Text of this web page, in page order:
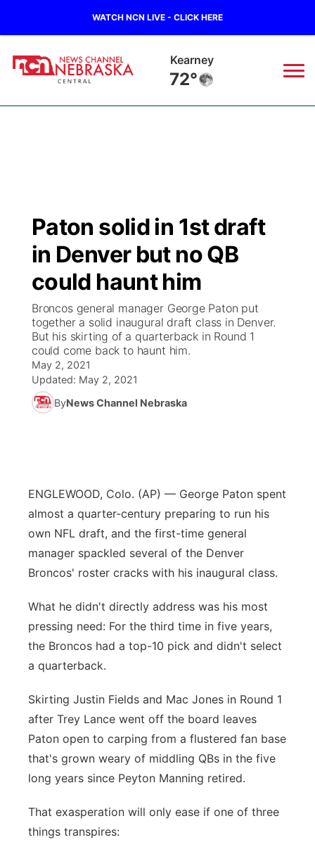
WATCH NCN LIVE - CLICK HERE
Hastings
71°
Regional
Ag & Outdoor
News Team
Calendar
Obituaries
Closings/Delays
Road Conditions
Weather Pic of the Week
Broadcast Schedule
NCN Player of the Game
NCN Top Plays
Coach Interviews
Rankings
Team Alerts
Sports Staff
About
KHAS
The Vibe
ESPN Tri-Cities
Listen Live
Scoreboard
Husker Sports
Watch Live
TV Program Guide
Promos
Stretch Across Nebraska
Channel Finder
Jobs
Advertise
Flood Communications
Region: Central
Central
Metro
Northeast
Panhandle
River Country
Sandhills
Paton solid in 1st draft
in Denver but no QB
could haunt him
Broncos general manager George Paton put
together a solid inaugural draft class in Denver.
But his skirting of a quarterback in Round 1
could come back to haunt him.
May 2, 2021
Updated: May 2, 2021
ByNews Channel Nebraska
ENGLEWOOD, Colo. (AP) — George Paton spent
almost a quarter-century preparing to run his
own NFL draft, and the first-time general
manager spackled several of the Denver
Broncos' roster cracks with his inaugural class.
What he didn't directly address was his most
pressing need: For the third time in five years,
the Broncos had a top-10 pick and didn't select
a quarterback.
Skirting Justin Fields and Mac Jones in Round 1
after Trey Lance went off the board leaves
Paton open to carping from a flustered fan base
that's grown weary of middling QBs in the five
long years since Peyton Manning retired.
That exasperation will only ease if one of three
things transpires: